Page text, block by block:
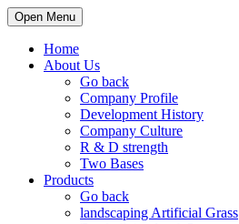
Open Menu
Home
About Us
Go back
Company Profile
Development History
Company Culture
R & D strength
Two Bases
Products
Go back
landscaping Artificial Grass